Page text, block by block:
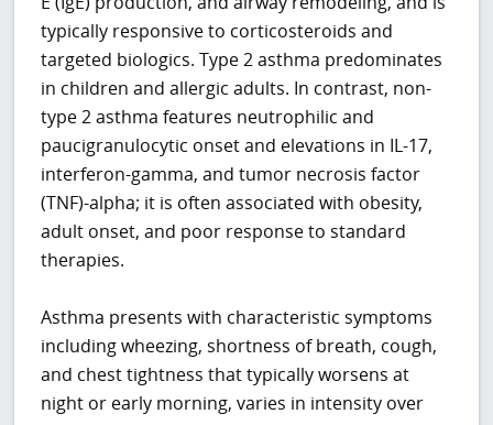
typically responsive to corticosteroids and
targeted biologics. Type 2 asthma predominates
in children and allergic adults. In contrast, non-
type 2 asthma features neutrophilic and
paucigranulocytic onset and elevations in IL-17,
interferon-gamma, and tumor necrosis factor
(TNF)-alpha; it is often associated with obesity,
adult onset, and poor response to standard
therapies.
Asthma presents with characteristic symptoms
including wheezing, shortness of breath, cough,
and chest tightness that typically worsens at
night or early morning, varies in intensity over